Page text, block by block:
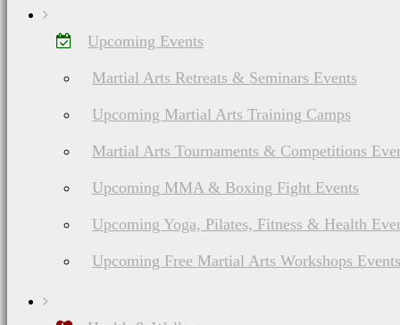
Upcoming Events
Martial Arts Retreats & Seminars Events
Upcoming Martial Arts Training Camps
Martial Arts Tournaments & Competitions
Upcoming MMA & Boxing Fight Events
Upcoming Yoga, Pilates, Fitness & Health
Upcoming Free Martial Arts Workshops Events